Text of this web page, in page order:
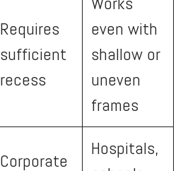
Requires
sufficient
recess
even with
shallow or
uneven
frames
Corporate
Hospitals,